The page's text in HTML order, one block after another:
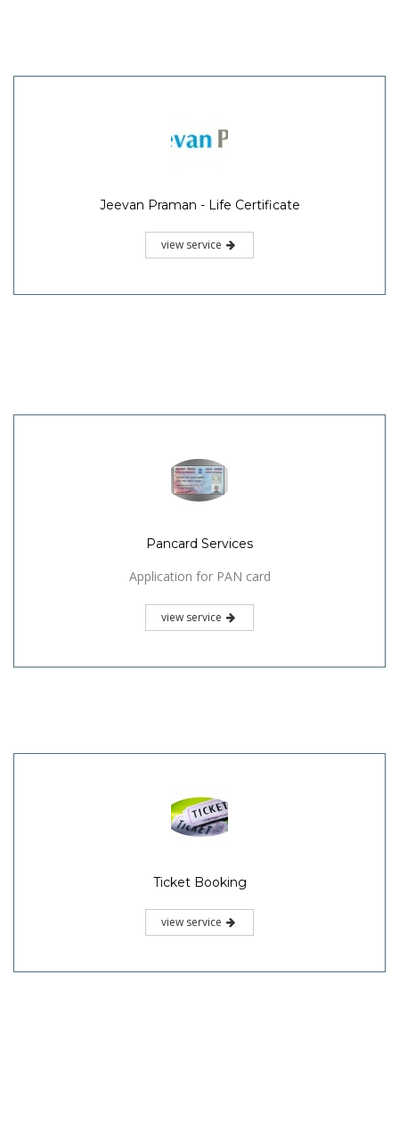
Jeevan Praman - Life Certificate
view service
Pancard Services
Application for PAN card
view service
Ticket Booking
view service